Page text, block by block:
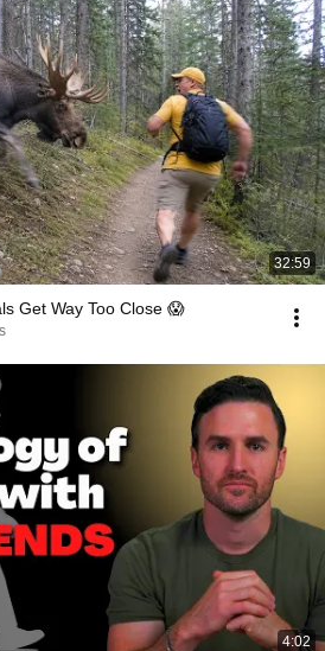
32:59
Get Way Too Close 😱
4:02